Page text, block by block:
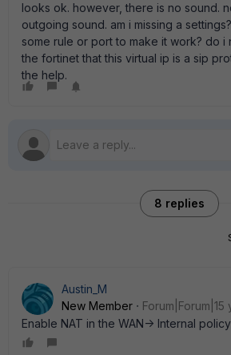
looks ok. however, there is no sound.
outgoing sound. am i missing a
some rule or port to make it work? do
the fortinet that this virtual ip is a sip
the help.
8 replies
Austin_M
New Member
Forum|Forum|15
Enable NAT in the WAN-> Internal